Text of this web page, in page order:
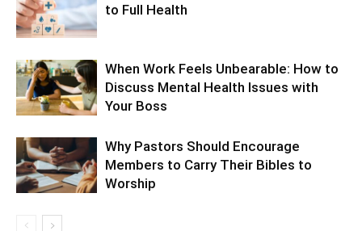
to Full Health
When Work Feels Unbearable: How to
Discuss Mental Health Issues with
Your Boss
Why Pastors Should Encourage
Members to Carry Their Bibles to
Worship